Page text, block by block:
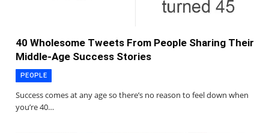
40 Wholesome Tweets From People Sharing Their
Middle-Age Success Stories
PEOPLE
Success comes at any age so there’s no reason to feel down when
you’re 40…